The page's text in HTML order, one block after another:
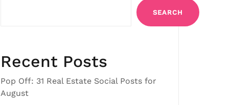
SEARCH
Recent Posts
Pop Off: 31 Real Estate Social Posts for
August